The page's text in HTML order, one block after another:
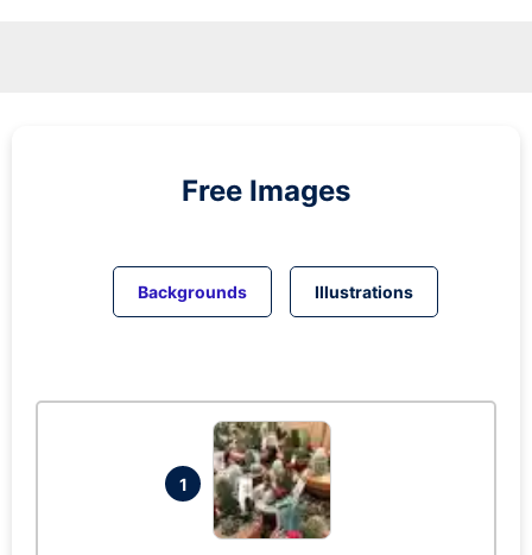
Free Images
Backgrounds Illustrations
1